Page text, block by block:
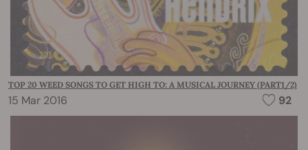
TOP 20 WEED SONGS TO GET HIGH TO: A MUSICAL JOURNEY (PART1/2)
15 Mar 2016 92